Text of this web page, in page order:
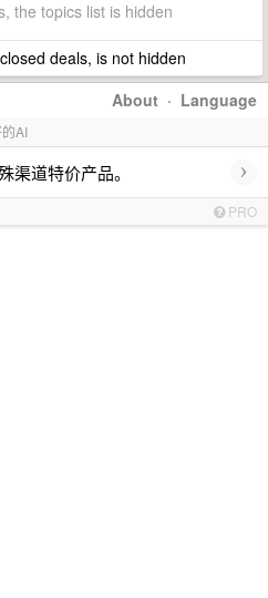
the topics list is hidden
deals, is not hidden
About · Language
AI
渠道特价产品。 ›
PRO